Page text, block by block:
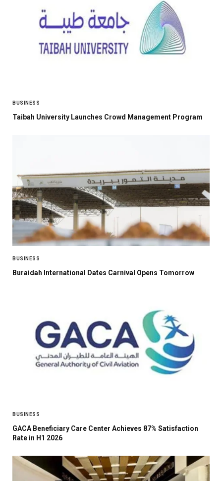
BUSINESS
Taibah University Launches Crowd Management Program
BUSINESS
Buraidah International Dates Carnival Opens Tomorrow
BUSINESS
GACA Beneficiary Care Center Achieves 87% Satisfaction
Rate in H1 2026